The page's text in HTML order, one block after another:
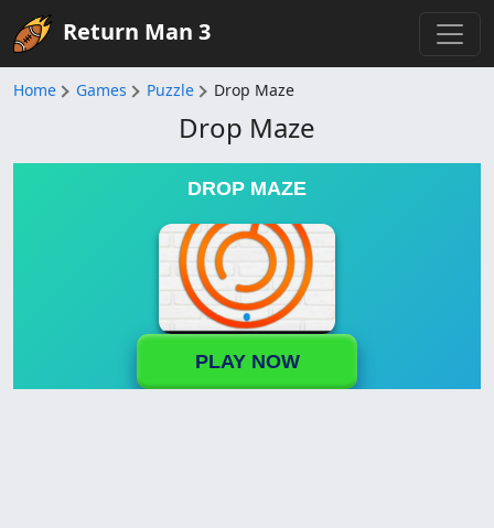
Return Man 3
Home Games Puzzle Drop Maze
Drop Maze
DROP MAZE
PLAY NOW